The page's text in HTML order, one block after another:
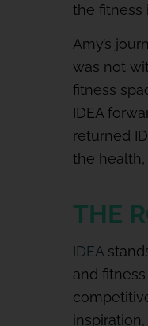
the fitness
Amy’s
was not
fitness
IDEA
returned
the health,
THE
IDEA
and